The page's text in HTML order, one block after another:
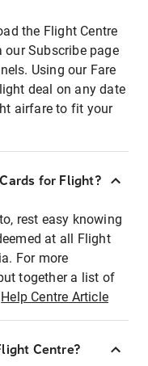
the Flight Centre
our Subscribe page
Using our Fare
deal on any date
airfare to fit your
for Flight?
rest easy knowing
at all Flight
For more
together a list of
Help Centre Article
Centre?